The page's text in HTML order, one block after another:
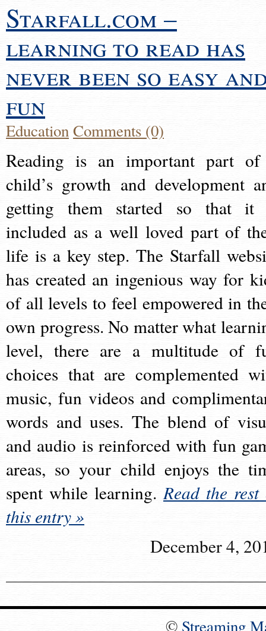
Starfall.com –
learning to read has
never been so easy
fun
EducationComments (0)
Reading is an important part
child’s growth and development
getting them started so that it
included as a well loved part of
life is a key step. The Starfall
has created an ingenious way for
of all levels to feel empowered in
own progress. No matter what
level, there are a multitude of
choices that are complemented
music, fun videos and
words and uses. The blend of
and audio is reinforced with fun
areas, so your child enjoys the
spent while learning.Read the rest
this entry »
December 4,
© Streaming